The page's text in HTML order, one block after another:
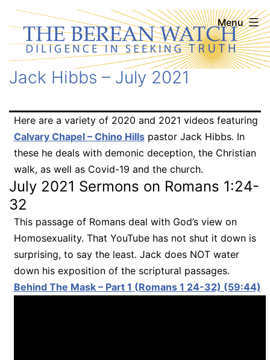
Skip
to
content
The
Berean
Watch
Menu
Jack Hibbs – July 2021
Here are a variety of 2020 and 2021 videos featuring
Calvary Chapel – Chino Hillspastor Jack Hibbs. In
these he deals with demonic deception, the Christian
walk, as well as Covid-19 and the church.
July 2021 Sermons on Romans 1:24-
32
This passage of Romans deal with God’s view on
Homosexuality. That YouTube has not shut it down is
surprising, to say the least. Jack does NOT water
down his exposition of the scriptural passages.
Behind The Mask – Part 1 (Romans 1 24-32) (59:44)